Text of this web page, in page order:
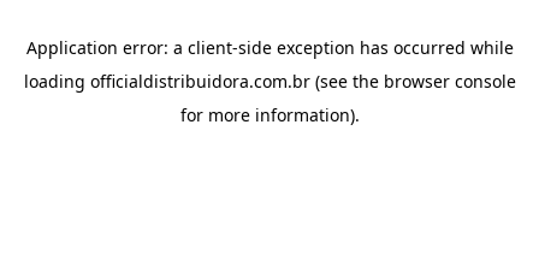
Application error: a client-side exception has occurred while
loading officialdistribuidora.com.br(see the browser console
for more information).